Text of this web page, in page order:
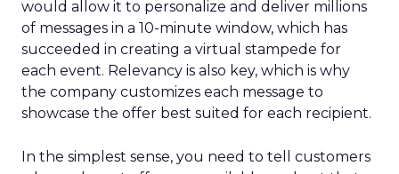
would allow it to personalize and deliver millions
of messages in a 10-minute window, which has
succeeded in creating a virtual stampede for
each event. Relevancy is also key, which is why
the company customizes each message to
showcase the offer best suited for each recipient.
In the simplest sense, you need to tell customers